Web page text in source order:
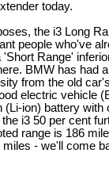
today.
the i3 Long
people who've
Range'
BMW has had
from the old
electric vehicle
(Li-ion) battery with
i3 50 per cent
range is 186
- we'll come